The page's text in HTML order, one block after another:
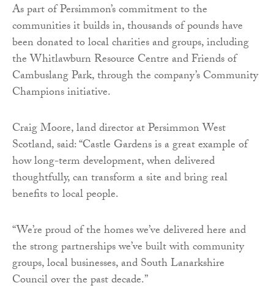
As part of Persimmon’s commitment to the
communities it builds in, thousands of pounds have
been donated to local charities and groups, including
the Whitlawburn Resource Centre and Friends of
Cambuslang Park, through the company’s Community
Champions initiative.
Craig Moore, land director at Persimmon West
Scotland, said: “Castle Gardens is a great example of
how long-term development, when delivered
thoughtfully, can transform a site and bring real
benefits to local people.
“We’re proud of the homes we’ve delivered here and
the strong partnerships we’ve built with community
groups, local businesses, and South Lanarkshire
Council over the past decade.”